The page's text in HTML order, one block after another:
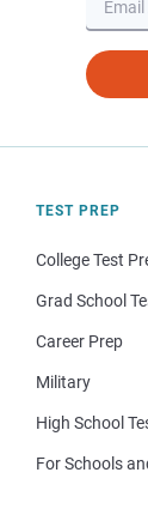
TEST PREP
College Test
Grad School
Career Prep
Military
High School
For Schools